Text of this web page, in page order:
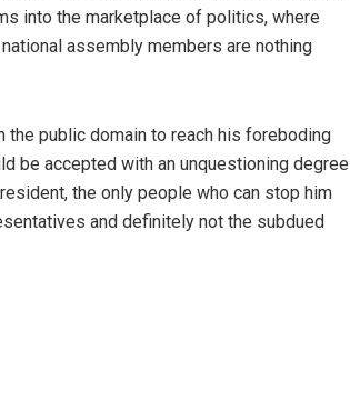
into the marketplace of politics, where
assembly members are nothing
the public domain to reach his foreboding
be accepted with an unquestioning degree
the only people who can stop him
and definitely not the subdued